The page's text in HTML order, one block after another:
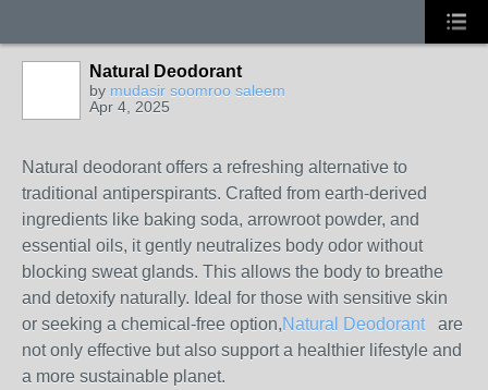
Natural Deodorant
by mudasir soomroo saleem
Apr 4, 2025
Natural deodorant offers a refreshing alternative to
traditional antiperspirants. Crafted from earth-derived
ingredients like baking soda, arrowroot powder, and
essential oils, it gently neutralizes body odor without
blocking sweat glands. This allows the body to breathe
and detoxify naturally. Ideal for those with sensitive skin
or seeking a chemical-free option,Natural Deodorantare
not only effective but also support a healthier lifestyle and
a more sustainable planet.